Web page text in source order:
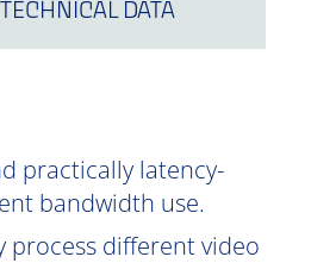
TECHNICAL DATA
practically latency-
bandwidth use.
process different video